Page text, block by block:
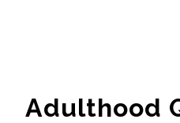
Adulthood